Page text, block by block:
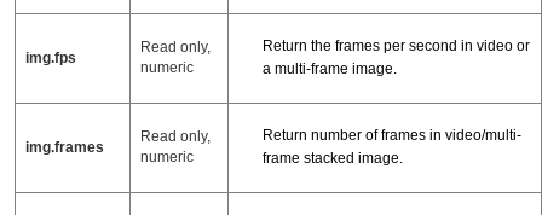
img.fps
Read only,
numeric
Return the frames per second in video or
a multi-frame image.
img.frames
Read only,
numeric
Return number of frames in video/multi-
frame stacked image.